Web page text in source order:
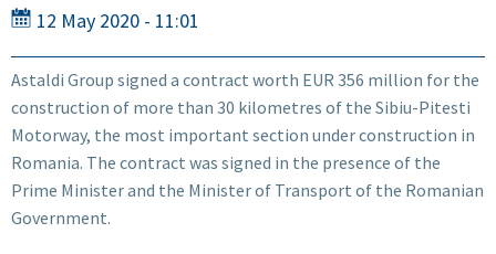
12 May 2020 - 11:01
Astaldi Group signed a contract worth EUR 356 million for the
construction of more than 30 kilometres of the Sibiu-Pitesti
Motorway, the most important section under construction in
Romania. The contract was signed in the presence of the
Prime Minister and the Minister of Transport of the Romanian
Government.